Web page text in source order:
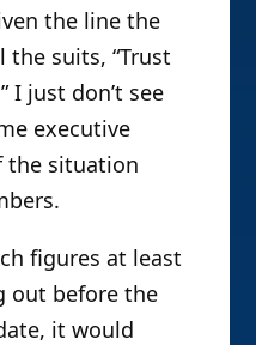
the line the
the suits, “Trust
I just don’t see
executive
the situation
figures at least
out before the
it would